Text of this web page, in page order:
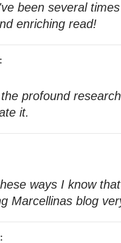
been several
enriching read!
profound
it.
ways I know
Marcellinas blog